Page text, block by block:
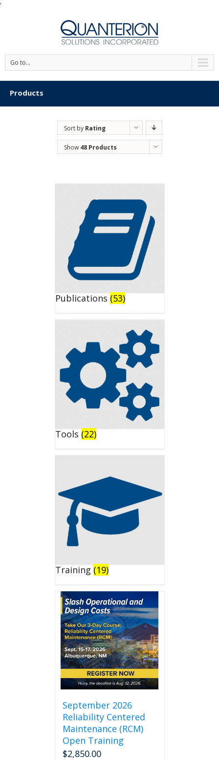
'
Go to...
Products
Sort by Rating
Show 48 Products
Publications (53)
Tools (22)
Training (19)
September 2026
Reliability Centered
Maintenance (RCM)
Open Training
$2,850.00